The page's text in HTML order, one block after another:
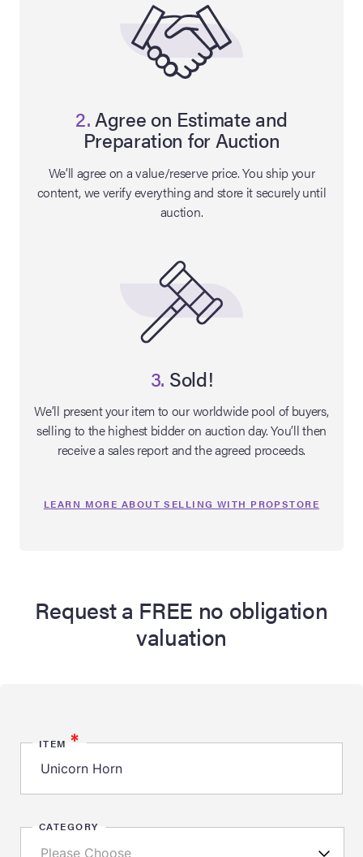
Live Auction:
Live
Winter 2026
2.Agree on Estimate and
Preparation for Auction
We’ll agree on a value/reserve price. You ship your
content, we verify everything and store it securely until
auction.
3. Sold!
We’ll present your item to our worldwide pool of buyers,
selling to the highest bidder on auction day. You’ll then
receive a sales report and the agreed proceeds.
LEARN MORE ABOUT SELLING WITH PROPSTORE
Request a FREE no obligation
valuation
ITEM*
CATEGORY